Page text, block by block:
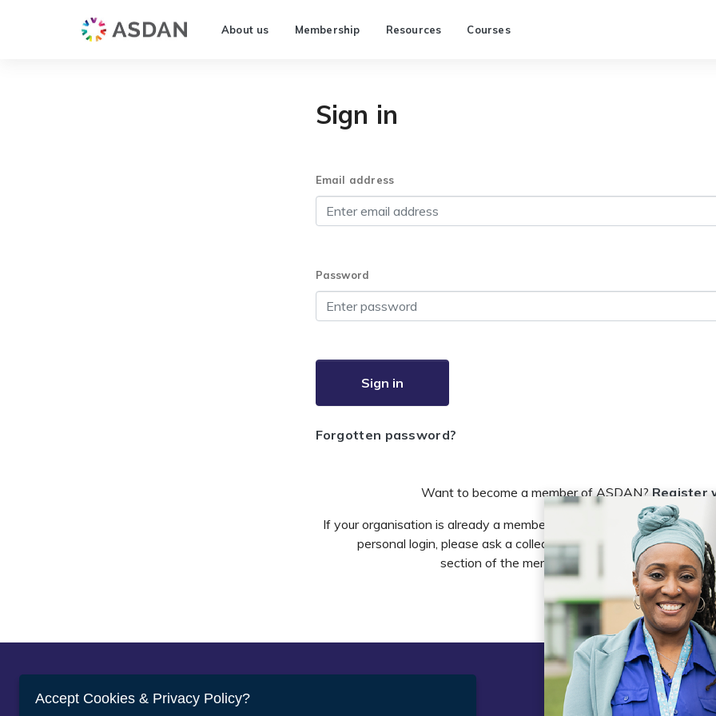
About us Membership Resources Courses
Sign in
Email address
Password
Sign in
Forgotten password?
Want to become a member of ASDAN? Register
If your organisation is already a member of ASDAN and you need to
personal login, please ask a colleague to do this in the account
section of the members area or email
Legal
Accept Cookies & Privacy Policy?